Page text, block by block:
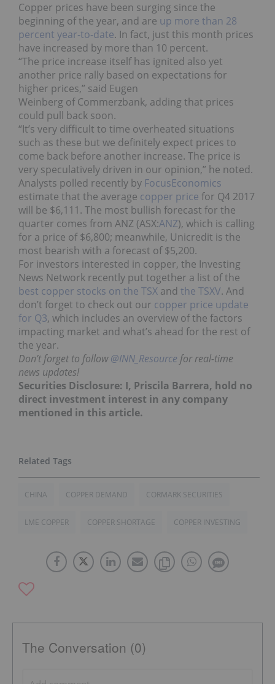
Copper prices have been surging since the
beginning of the year, and are up more than 28
percent year-to-date. In fact, just this month prices
have increased by more than 10 percent.
“The price increase itself has ignited also yet
another price rally based on expectations for
higher prices,” said Eugen
Weinberg ofCommerzbank, adding that prices
could pull back soon.
“It’s very difficult to time overheated situations
such as these but we definitely expect prices to
come back before another increase. The price is
very speculatively driven in our opinion,” he noted.
Analysts polled recently by FocusEconomics
estimate that the average copper price for Q4 2017
will be $6,111. The most bullish forecast for the
quarter comes from ANZ (ASX:ANZ), which is calling
for a price of $6,800; meanwhile, Unicredit is the
most bearish with a forecast of $5,200.
For investors interested in copper, the Investing
News Network recently put together a list of the
best copper stocks on the TSX and the TSXV. And
don’t forget to check out our copper price update
for Q3, which includes an overview of the factors
impacting market and what’s ahead for the rest of
the year.
Don’t forget to follow@INN_Resource for real-time
news updates!
Securities Disclosure: I, Priscila Barrera, hold no
direct investment interest in any company
mentioned in this article.
CHINA COPPER DEMAND CORMARK SECURITIES
LME COPPER COPPER SHORTAGE COPPER INVESTING
The Conversation (0)